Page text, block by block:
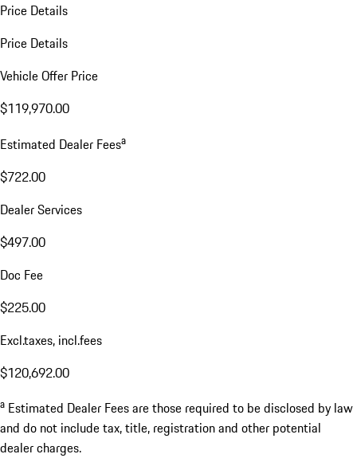
Price Details
Price Details
Vehicle Offer Price
$119,970.00
Estimated Dealer Feesa
$722.00
Dealer Services
$497.00
Doc Fee
$225.00
Excl.taxes, incl.fees
$120,692.00
a Estimated Dealer Fees are those required to be disclosed by law
and do not include tax, title, registration and other potential
dealer charges.